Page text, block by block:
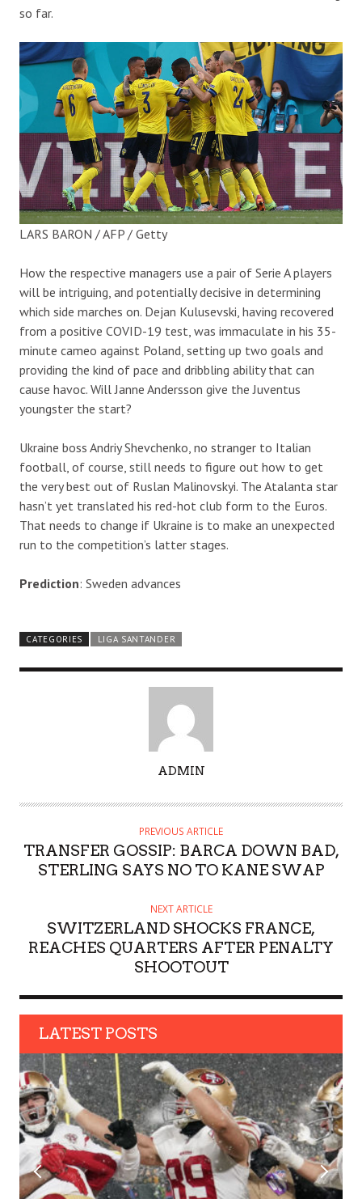
so far.
LARS BARON / AFP / Getty
How the respective managers use a pair of Serie A players
will be intriguing, and potentially decisive in determining
which side marches on. Dejan Kulusevski, having recovered
from a positive COVID-19 test, was immaculate in his 35-
minute cameo against Poland, setting up two goals and
providing the kind of pace and dribbling ability that can
cause havoc. Will Janne Andersson give the Juventus
youngster the start?
Ukraine boss Andriy Shevchenko, no stranger to Italian
football, of course, still needs to figure out how to get
the very best out of Ruslan Malinovskyi. The Atalanta star
hasn’t yet translated his red-hot club form to the Euros.
That needs to change if Ukraine is to make an unexpected
run to the competition’s latter stages.
Prediction: Sweden advances
CATEGORIES LIGA SANTANDER
T
O
ADMIN
PREVIOUS ARTICLE
TRANSFER GOSSIP: BARCA DOWN BAD,
STERLING SAYS NO TO KANE SWAP
NEXT ARTICLE
SWITZERLAND SHOCKS FRANCE,
REACHES QUARTERS AFTER PENALTY
SHOOTOUT
LATEST POSTS